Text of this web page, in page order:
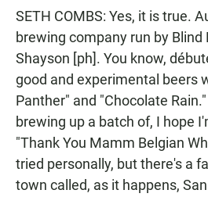
SETH COMBS: Yes, it is true.
brewing company run by Blind
Shayson [ph]. You know,
good and experimental beers
Panther" and "Chocolate
brewing up a batch of, I hope
"Thank You Mamm Belgian
tried personally, but there's a
town called, as it happens,